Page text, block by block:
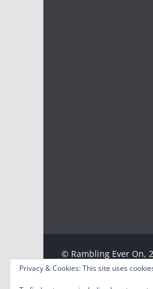
© Rambling Ever On,
strictly prohibited.
Privacy & Cookies: This site uses